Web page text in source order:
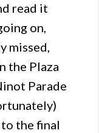
read it
on,
missed,
the Plaza
Parade
the final